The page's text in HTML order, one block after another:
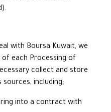
with Boursa Kuwait, we
of each Processing of
collect and store
including:
into a contract with